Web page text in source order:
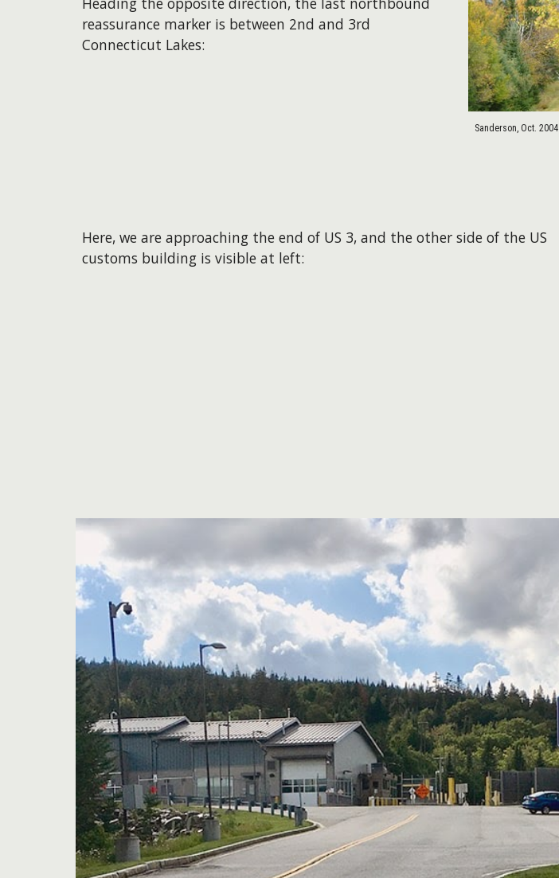
reassurance marker is between 2nd and 3rd
Connecticut Lakes:
Sanderson, Oct. 2004
Here, we are approaching the end of US 3, and the other side of the US
customs building is visible at left: